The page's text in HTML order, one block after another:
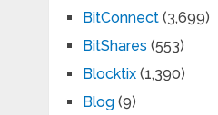
BitConnect(3,699)
BitShares (553)
Blocktix(1,390)
Blog(9)